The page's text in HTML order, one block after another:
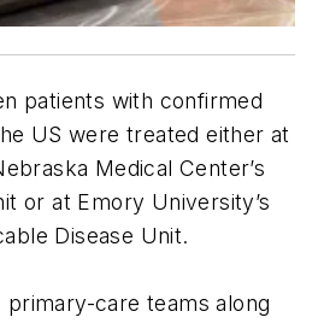
patients with confirmed
US were treated either at
Medical Center’s
or at Emory University’s
Disease Unit.
care teams along